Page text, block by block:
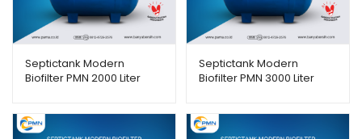
Septictank Modern
Biofilter PMN 2000 Liter
Septictank Modern
Biofilter PMN 3000 Liter